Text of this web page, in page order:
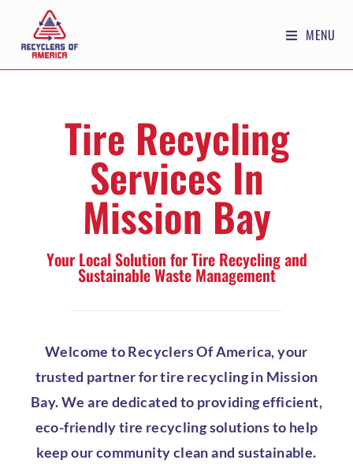
MENU
Tire Recycling
Services In
Mission Bay
Your Local Solution for Tire Recycling and
Sustainable Waste Management
Welcome to Recyclers Of America, your
trusted partner for tire recycling in Mission
Bay. We are dedicated to providing efficient,
eco-friendly tire recycling solutions to help
keep our community clean and sustainable.